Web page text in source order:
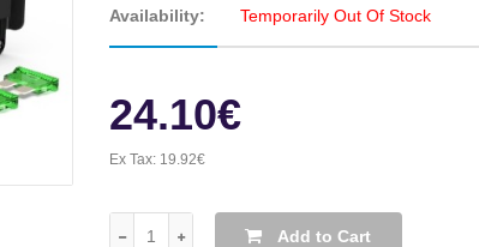
Availability:
Temporarily Out Of Stock
24.10€
Ex Tax: 19.92€
Add to Cart